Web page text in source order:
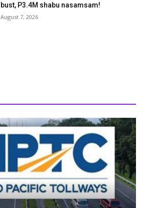
bust, P3.4M shabu nasamsam!
August 7, 2026